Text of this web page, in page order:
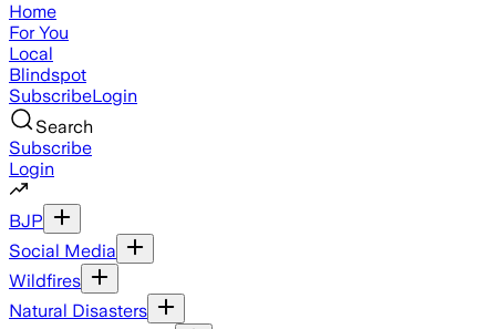
Home
For You
Local
Blindspot
SubscribeLogin
Search
Subscribe
Login
BJP
Social Media
Wildfires
Natural Disasters